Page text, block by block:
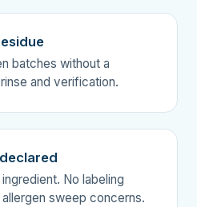
batches without a
and verification.
No labeling
sweep concerns.